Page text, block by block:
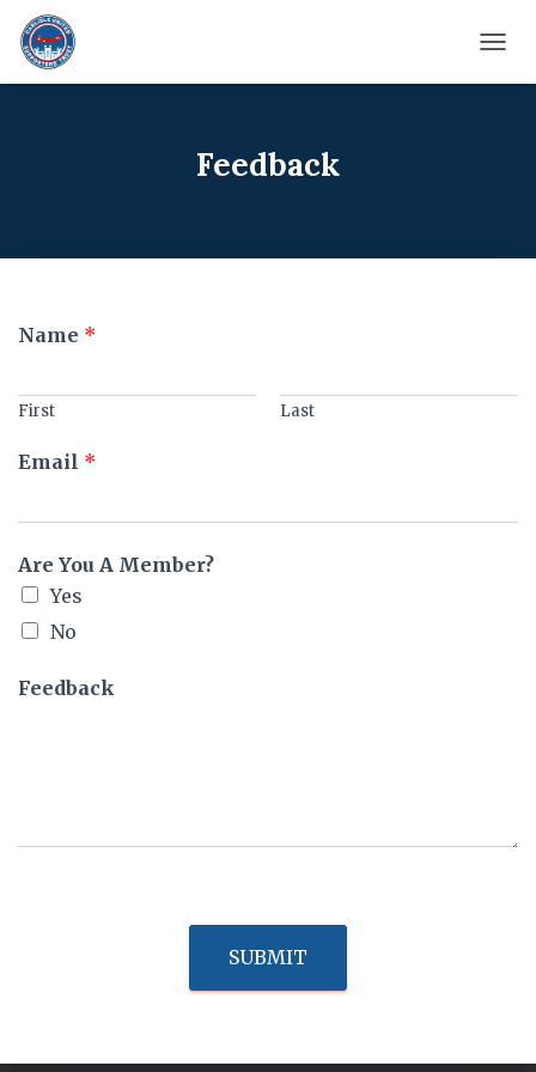
Feedback
A
E
a
A
Name *
First Last
Email *
Are You A Member?
Yes
No
Feedback
SUBMIT